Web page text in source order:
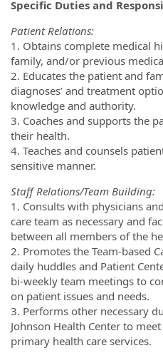
Specific Duties and
Patient Relations:
1. Obtains complete medical
family, and/or previous
2. Educates the patient and
diagnoses’ and treatment
knowledge and authority.
3. Coaches and supports the
their health.
4. Teaches and counsels
sensitive manner.
Staff Relations/Team Building:
1. Consults with physicians
care team as necessary and
between all members of the
2. Promotes the Team-based
daily huddles and Patient
bi-weekly team meetings to
on patient issues and needs.
3. Performs other necessary
Johnson Health Center to
primary health care services.